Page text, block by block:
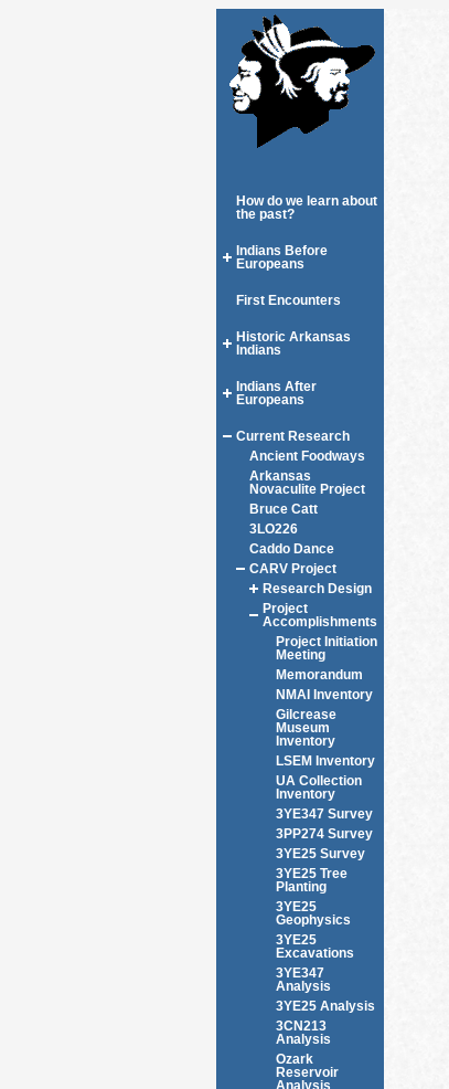
How do we learn about
the past?
Indians Before
Europeans
First Encounters
Historic Arkansas
Indians
Indians After
Europeans
Current Research
Ancient Foodways
Arkansas
Novaculite Project
Bruce Catt
3LO226
Caddo Dance
CARV Project
Research Design
Project
Accomplishments
Project Initiation
Meeting
Memorandum
NMAI Inventory
Gilcrease
Museum
Inventory
LSEM Inventory
UA Collection
Inventory
3YE347 Survey
3PP274 Survey
3YE25 Survey
3YE25 Tree
Planting
3YE25
Geophysics
3YE25
Excavations
3YE347
Analysis
3YE25 Analysis
3CN213
Analysis
Ozark
Reservoir
Analysis